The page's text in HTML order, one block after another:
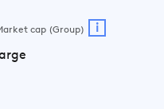
cap (Group) i